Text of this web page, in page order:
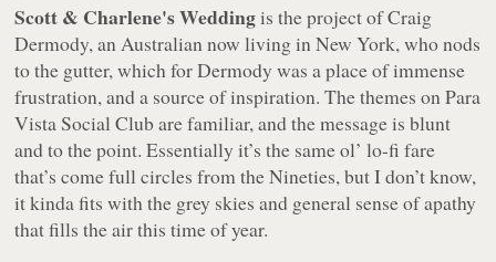
Scott & Charlene's Wedding is the project of Craig
Dermody, an Australian now living in New York, who nods
to the gutter, which for Dermody was a place of immense
frustration, and a source of inspiration. The themes onPara
Vista Social Clubare familiar, and the message is blunt
and to the point. Essentially it’s the same ol’ lo-fi fare
that’s come full circles from the Nineties, but I don’t know,
it kinda fits with the grey skies and general sense of apathy
that fills the air this time of year.